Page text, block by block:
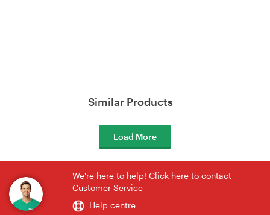
Similar Products
Load More
We're here to help! Click here to contact
Customer Service
Help centre